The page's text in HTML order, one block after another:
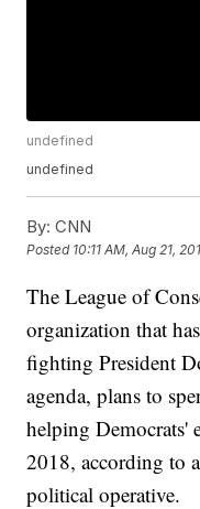
undefined
undefined
By: CNN
Posted 10:11 AM, Aug 21,
The League of
organization that
fighting President
agenda, plans to
helping Democrats'
2018, according to
political operative.